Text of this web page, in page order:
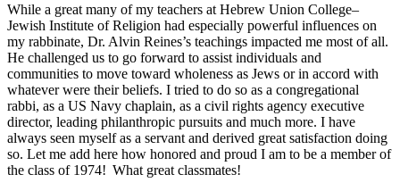
While a great many of my teachers at Hebrew Union College–
Jewish Institute of Religion had especially powerful influences on
my rabbinate, Dr. Alvin Reines’s teachings impacted me most of all.
He challenged us to go forward to assist individuals and
communities to move toward wholeness as Jews or in accord with
whatever were their beliefs. I tried to do so as a congregational
rabbi, as a US Navy chaplain, as a civil rights agency executive
director, leading philanthropic pursuits and much more. I have
always seen myself as a servant and derived great satisfaction doing
so. Let me add here how honored and proud I am to be a member of
the class of 1974! What great classmates!